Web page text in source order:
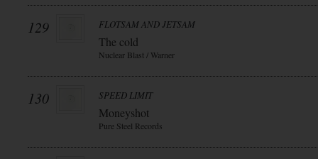
129 FLOTSAM AND JETSAM
The cold
Nuclear Blast / Warner
130 SPEED LIMIT
Moneyshot
Pure Steel Records